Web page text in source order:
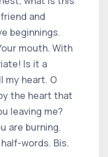
and
beginnings.
mouth. With
Is it a
my heart. O
the heart that
leaving me?
are burning.
words. Bis.